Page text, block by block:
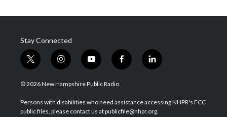
Stay Connected
t
w
i
t
e
i
n
s
a
g
y
o
u
u
b
f
a
b
o
l
i
e
d
© 2026 New Hampshire Public Radio
Persons with disabilities who need assistance accessing NHPR's FCC
public files, please contact us at publicfile@nhpr.org.